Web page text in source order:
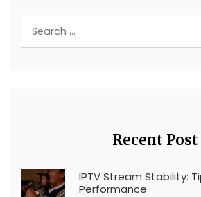
Recent Post
IPTV Stream Stability:
Performance